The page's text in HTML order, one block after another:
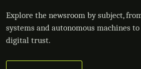
Explore the newsroom by subject,
systems and autonomous machines
digital trust.